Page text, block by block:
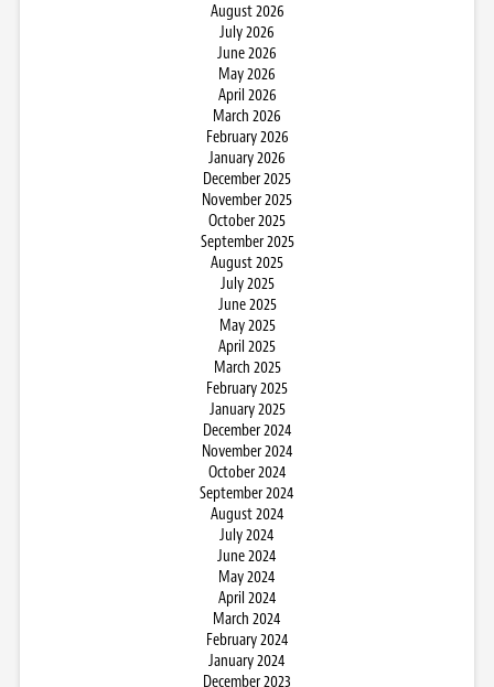
August 2026
July 2026
June 2026
May 2026
April 2026
March 2026
February 2026
January 2026
December 2025
November 2025
October 2025
September 2025
August 2025
July 2025
June 2025
May 2025
April 2025
March 2025
February 2025
January 2025
December 2024
November 2024
October 2024
September 2024
August 2024
July 2024
June 2024
May 2024
April 2024
March 2024
February 2024
January 2024
December 2023